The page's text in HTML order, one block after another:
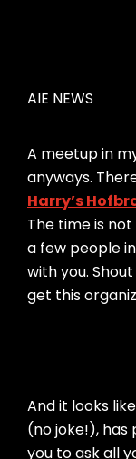
AIE NEWS
A meetup in
anyways.
Harry’s
The time is
a few people
with you.
get this
And it looks
(no joke!), has
you to ask all